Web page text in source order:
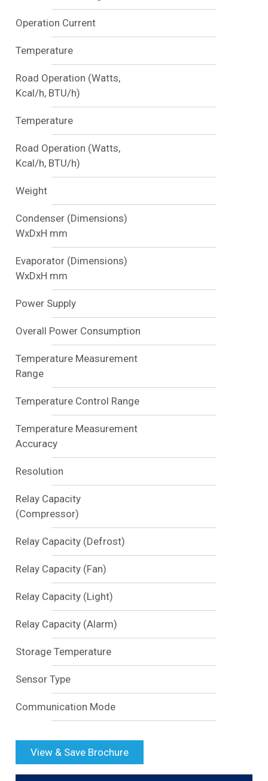
Operation Current
Temperature
Road Operation (Watts,
Kcal/h, BTU/h)
Temperature
Road Operation (Watts,
Kcal/h, BTU/h)
Weight
Condenser (Dimensions)
WxDxH mm
Evaporator (Dimensions)
WxDxH mm
Power Supply
Overall Power Consumption
Temperature Measurement
Range
Temperature Control Range
Temperature Measurement
Accuracy
Resolution
Relay Capacity
(Compressor)
Relay Capacity (Defrost)
Relay Capacity (Fan)
Relay Capacity (Light)
Relay Capacity (Alarm)
Storage Temperature
Sensor Type
Communication Mode
View & Save Brochure